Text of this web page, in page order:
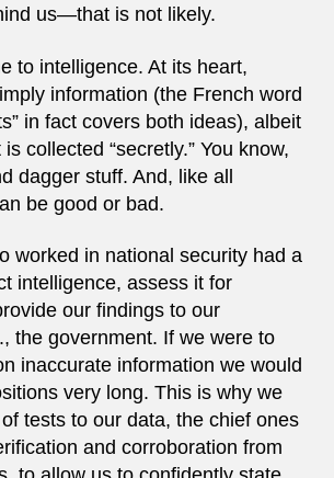
us—that is not likely.
to intelligence. At its heart,
information (the French word
in fact covers both ideas), albeit
collected “secretly.” You know,
dagger stuff. And, like all
be good or bad.
worked in national security had a
intelligence, assess it for
our findings to our
the government. If we were to
inaccurate information we would
very long. This is why we
tests to our data, the chief ones
and corroboration from